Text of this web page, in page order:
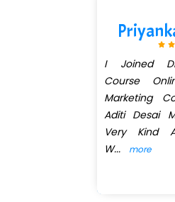
I Joined
Course
Marketing
Aditi Desai
Very Kind
W... more